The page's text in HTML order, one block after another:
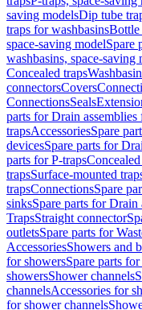
saving modelsDip tube
traps for washbasinsBottle
space-saving modelSpare
washbasins, space-saving
Concealed traps
connectorsCovers
ConnectionsSeals
parts for Drain
trapsAccessoriesSpare
devicesSpare parts for
parts for P-traps
trapsSurface-mounted
trapsConnectionsSpare
sinksSpare parts for Drain
TrapsStraight connector
outletsSpare parts for
AccessoriesShowers and
for showersSpare parts
showersShower channels
channelsAccessories for
for shower channels